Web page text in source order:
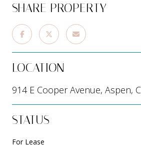
SHARE PROPERTY
LOCATION
914 E Cooper Avenue, Aspen,
STATUS
For Lease